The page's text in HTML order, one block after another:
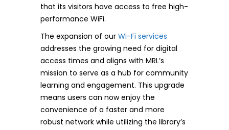
that its visitors have access to free high-
performance WiFi.
The expansion of our Wi-Fi services
addresses the growing need for digital
access times and aligns with MRL’s
mission to serve as a hub for community
learning and engagement. This upgrade
means users can now enjoy the
convenience of a faster and more
robust network while utilizing the library’s